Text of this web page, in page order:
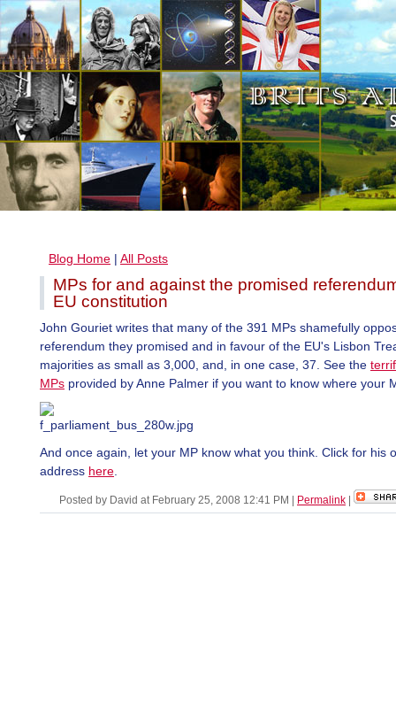
Blog Home | All Posts
MPs for and against the promised
EU constitution
John Gouriet writes that many of the 391 MPs shamefully
referendum they promised and in favour of the EU's Lisbon
majorities as small as 3,000, and, in one case, 37. See the
MPs provided by Anne Palmer if you want to know where your
And once again, let your MP know what you think. Click for his
address here
Posted by David at February 25, 2008 12:41 PM Permalink